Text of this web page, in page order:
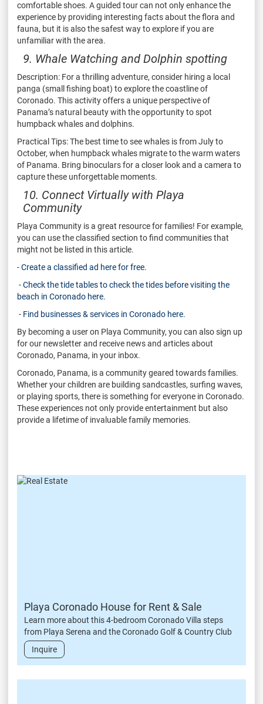
comfortable shoes. A guided tour can not only enhance the
experience by providing interesting facts about the flora and
fauna, but it is also the safest way to explore if you are
unfamiliar with the area.
9. Whale Watching and Dolphin spotting
Description: For a thrilling adventure, consider hiring a local
panga (small fishing boat) to explore the coastline of
Coronado. This activity offers a unique perspective of
Panama’s natural beauty with the opportunity to spot
humpback whales and dolphins.
Practical Tips: The best time to see whales is from July to
October, when humpback whales migrate to the warm waters
of Panama. Bring binoculars for a closer look and a camera to
capture these unforgettable moments.
10. Connect Virtually with Playa
Community
Playa Community is a great resource for families! For example,
you can use the classified section to find communities that
might not be listed in this article.
- Create a classified ad here for free.
- Check the tide tables to check the tides before visiting the
beach in Coronado here.
- Find businesses & services in Coronado here.
By becoming a user on Playa Community, you can also sign up
for our newsletter and receive news and articles about
Coronado, Panama, in your inbox.
Coronado, Panama, is a community geared towards families.
Whether your children are building sandcastles, surfing waves,
or playing sports, there is something for everyone in Coronado.
These experiences not only provide entertainment but also
provide a lifetime of invaluable family memories.
Playa Coronado House for Rent & Sale
Learn more about this 4-bedroom Coronado Villa steps
from Playa Serena and the Coronado Golf & Country Club
Inquire